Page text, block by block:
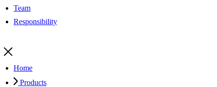
Team
Responsibility
Home
Products